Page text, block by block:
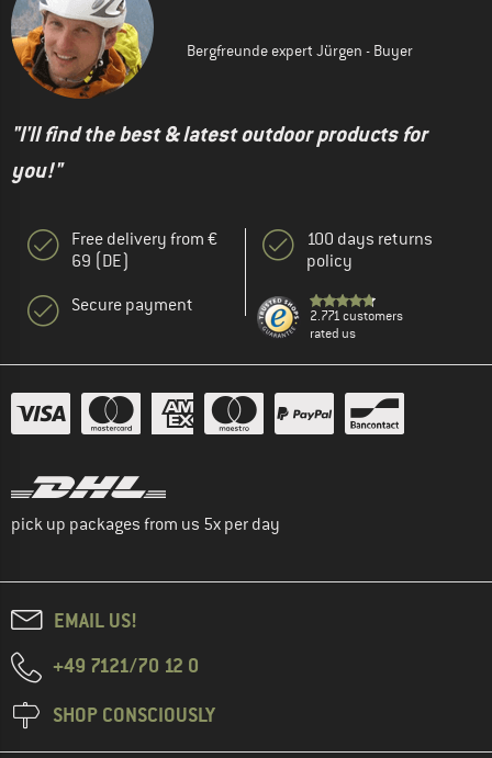
Bergfreunde expert Jürgen - Buyer
"I'll find the best & latest outdoor products for
you!"
Free delivery from €
69 (DE)
Secure payment
100 days returns
policy
2.771 customers
rated us
pick up packages from us 5x per day
EMAIL US!
+49 7121/70 12 0
SHOP CONSCIOUSLY